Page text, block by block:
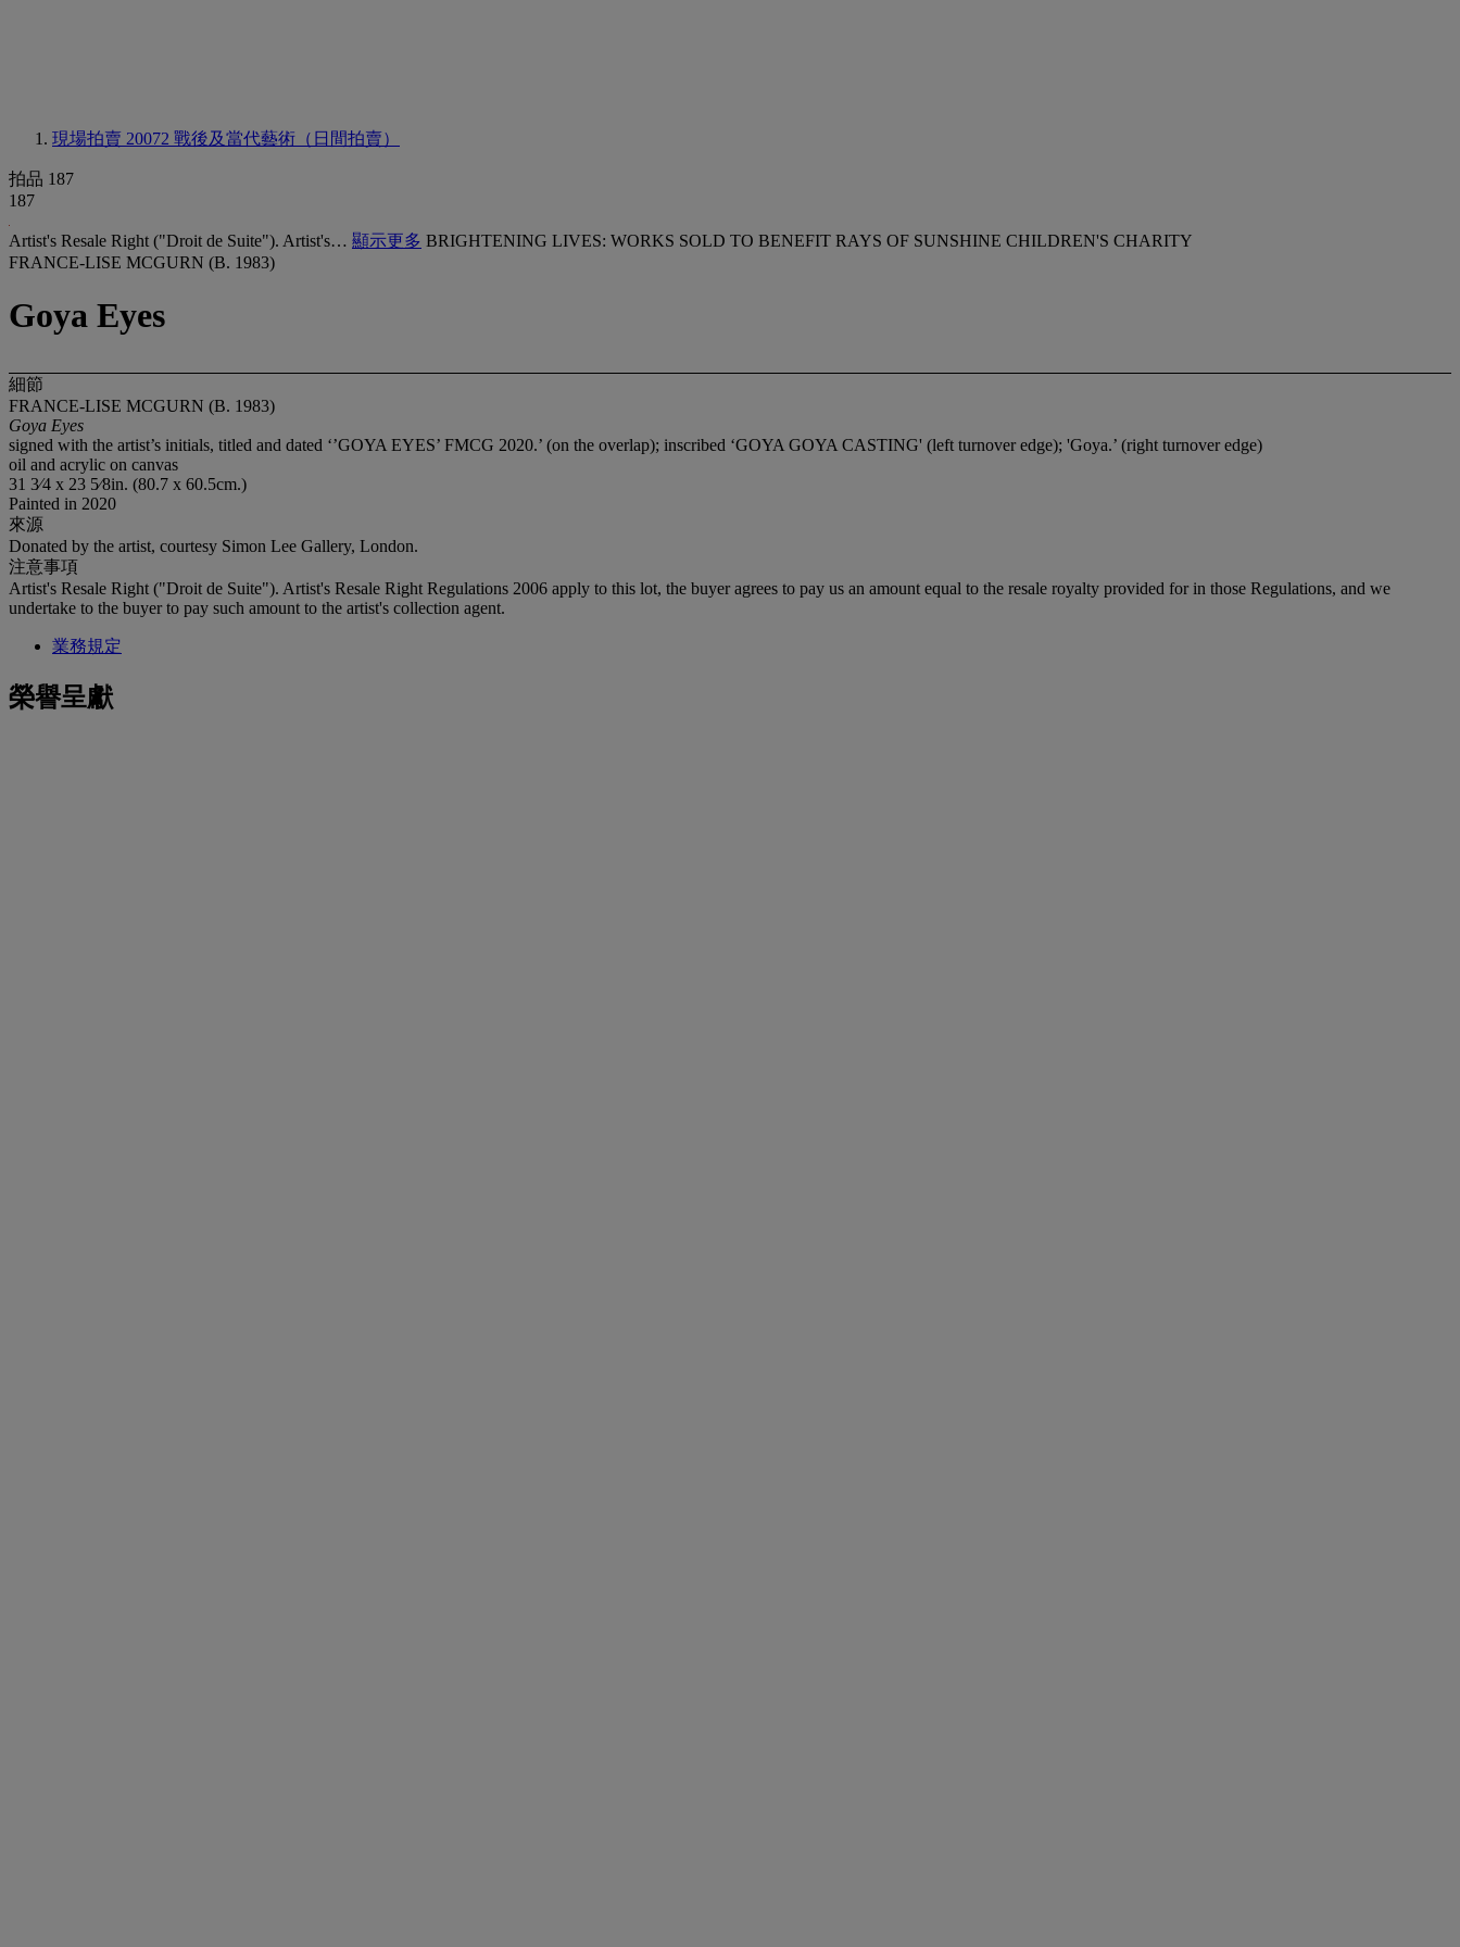
現場拍賣 20072 戰後及當代藝術（日間拍賣）
拍品 187
187
Artist's Resale Right ("Droit de Suite"). Artist's… 顯示更多 BRIGHTENING LIVES: WORKS SOLD TO BENEFIT RAYS OF SUNSHINE CHILDREN'S CHARITY
FRANCE-LISE MCGURN (B. 1983)
Goya Eyes
細節
FRANCE-LISE MCGURN (B. 1983)
Goya Eyes
signed with the artist’s initials, titled and dated ‘’GOYA EYES’ FMCG 2020.’ (on the overlap); inscribed ‘GOYA GOYA CASTING' (left turnover edge); 'Goya.’ (right turnover edge)
oil and acrylic on canvas
31 3⁄4 x 23 5⁄8in. (80.7 x 60.5cm.)
Painted in 2020
來源
Donated by the artist, courtesy Simon Lee Gallery, London.
注意事項
Artist's Resale Right ("Droit de Suite"). Artist's Resale Right Regulations 2006 apply to this lot, the buyer agrees to pay us an amount equal to the resale royalty provided for in those Regulations, and we
undertake to the buyer to pay such amount to the artist's collection agent.
業務規定
榮譽呈獻